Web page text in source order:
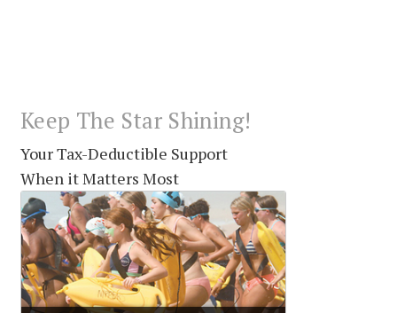
Keep The Star Shining!
Your Tax-Deductible Support
When it Matters Most